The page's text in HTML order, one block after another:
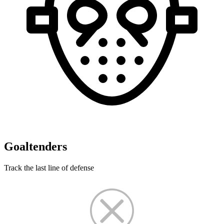
Goaltenders
Track the last line of defense